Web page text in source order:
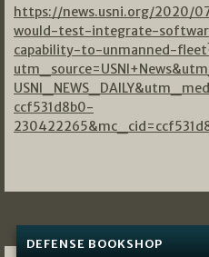
https://news.usni.org/2020/
would-test-integrate-
capability-to-unmanned-
ccf531d8b0-
DEFENSE BOOKSHOP